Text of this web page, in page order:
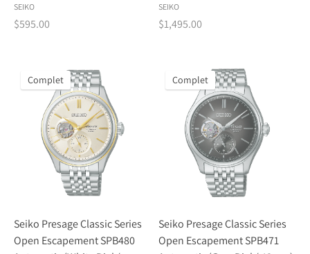
SEIKO
$595.00
SEIKO
$1,495.00
Complet
Seiko Presage Classic Series
Open Escapement SPB480
Complet
Seiko Presage Classic Series
Open Escapement SPB471